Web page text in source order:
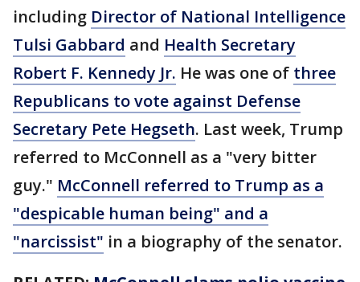
including Director of National Intelligence
Tulsi Gabbard and Health Secretary
Robert F. Kennedy Jr. He was one of three
Republicans to vote against Defense
Secretary Pete Hegseth. Last week, Trump
referred to McConnell as a "very bitter
guy." McConnell referred to Trump as a
"despicable human being" and a
"narcissist" in a biography of the senator.